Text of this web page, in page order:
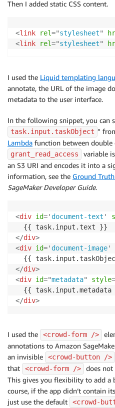
Then I added static CSS content.
<link rel="stylesheet"
<link rel="stylesheet"
I used the Liquid templating
annotate, the URL of the image
metadata to the user interface.
In the following snippet, you can
task.input.taskObject ”
Lambda function between double
grant_read_access
variable
an S3 URI and encodes it into a
information, see the Ground
SageMaker Developer Guide.
<div id=' document-text '
</div>
<div id=' document-image'
</div>
<div id="metadata" style=
</div>
I used the <crowd-form />
annotations to Amazon
an invisible
<crowd-button />
that
<crowd-form />
does
This gives you flexibility to add
course, if the app didn’t contain
just use the default
<crowd-